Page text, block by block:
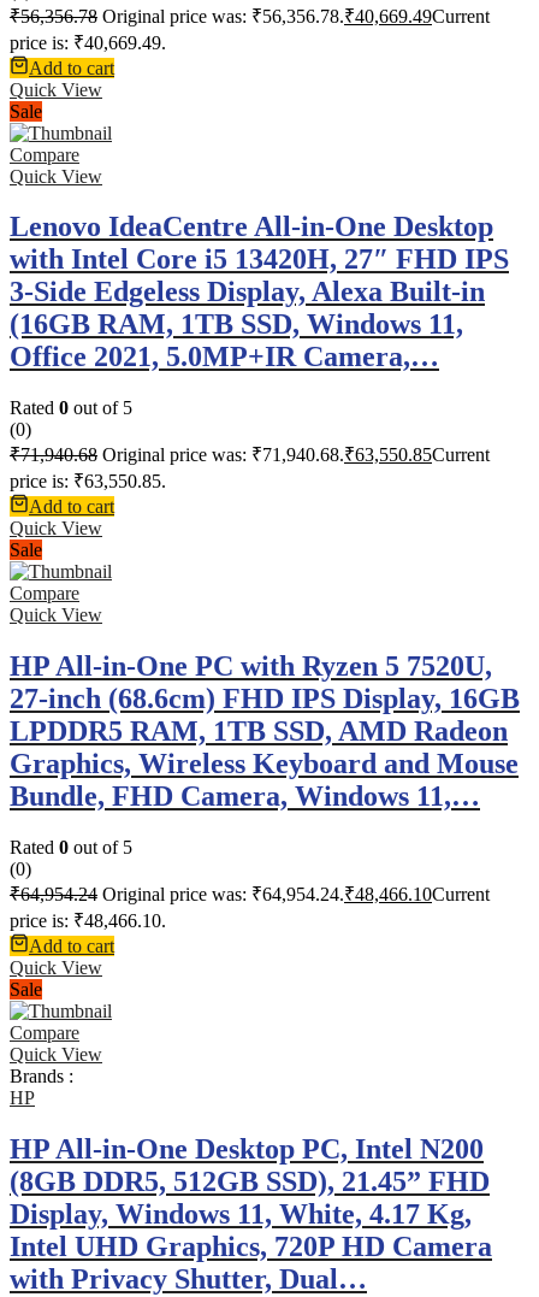
₹56,356.78 Original price was: ₹56,356.78.₹40,669.49Current
price is: ₹40,669.49.
Add to cart
Quick View
Sale
Compare
Quick View
Lenovo IdeaCentre All-in-One Desktop
with Intel Core i5 13420H, 27″ FHD IPS
3-Side Edgeless Display, Alexa Built-in
(16GB RAM, 1TB SSD, Windows 11,
Office 2021, 5.0MP+IR Camera,…
Rated 0 out of 5
(0)
₹71,940.68 Original price was: ₹71,940.68.₹63,550.85Current
price is: ₹63,550.85.
Add to cart
Quick View
Sale
Compare
Quick View
HP All-in-One PC with Ryzen 5 7520U,
27-inch (68.6cm) FHD IPS Display, 16GB
LPDDR5 RAM, 1TB SSD, AMD Radeon
Graphics, Wireless Keyboard and Mouse
Bundle, FHD Camera, Windows 11,…
Rated 0 out of 5
(0)
₹64,954.24 Original price was: ₹64,954.24.₹48,466.10Current
price is: ₹48,466.10.
Add to cart
Quick View
Sale
Compare
Quick View
Brands :
HP
HP All-in-One Desktop PC, Intel N200
(8GB DDR5, 512GB SSD), 21.45” FHD
Display, Windows 11, White, 4.17 Kg,
Intel UHD Graphics, 720P HD Camera
with Privacy Shutter, Dual…